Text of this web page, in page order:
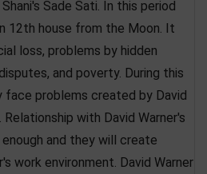
Sade Sati. In this period
12th house from the Moon. It
loss, problems by hidden
and poverty. During this
face problems created by David
Relationship with David Warner's
and they will create
work environment. David Warner